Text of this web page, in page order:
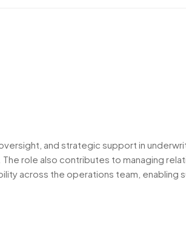
and strategic support in
role also contributes to managing
across the operations team,